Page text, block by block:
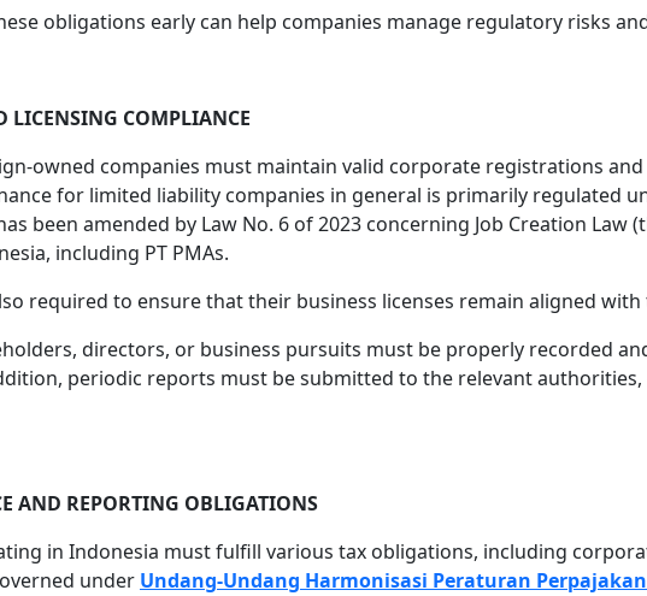
obligations early can help companies manage regulatory risks
LICENSING COMPLIANCE
owned companies must maintain valid corporate registrations
for limited liability companies in general is primarily regulated
been amended by Law No. 6 of 2023 concerning Job Creation Law
including PT PMAs.
required to ensure that their business licenses remain aligned
directors, or business pursuits must be properly recorded
periodic reports must be submitted to the relevant
AND REPORTING OBLIGATIONS
in Indonesia must fulfill various tax obligations, including
under Undang-Undang Harmonisasi Peraturan Perpajakan